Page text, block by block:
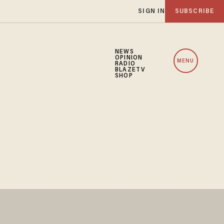
SIGN IN SUBSCRIBE
NEWS
OPINION
RADIO
BLAZETV
SHOP
MENU